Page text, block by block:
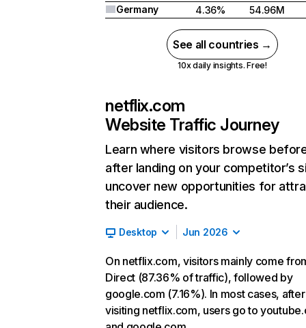
Germany
4.36% 54.96M
See all countries →
10x daily insights. Free!
netflix.com
Website Traffic Journey
Learn where visitors browse
after landing on your competitor’s
uncover new opportunities for
their audience.
Desktop Jun 2026
On netflix.com, visitors mainly come
Direct (87.36% of traffic), followed by
google.com (7.16%). In most cases, after
visiting netflix.com, users go to